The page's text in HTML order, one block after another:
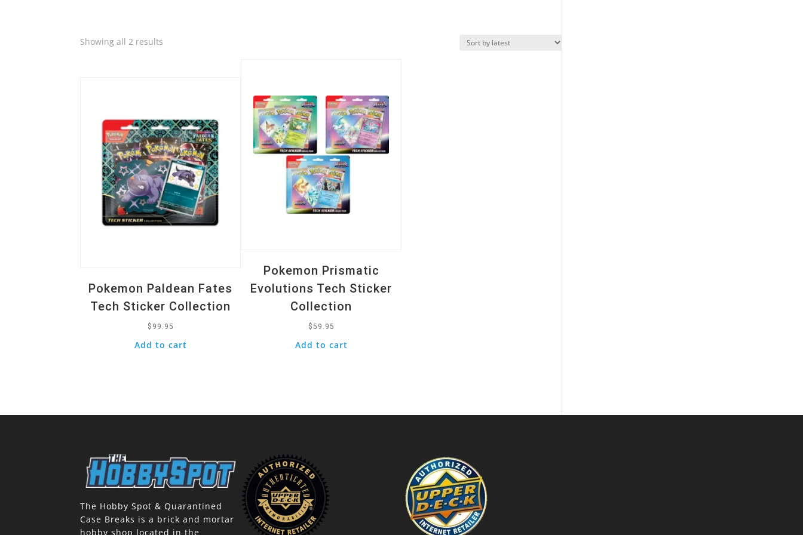
Showing all 2 results
Pokemon Paldean Fates
Tech Sticker Collection
$ 99.95
Add to cart
Pokemon Prismatic
Evolutions Tech Sticker
Collection
$59.95
Add to cart
The Hobby Spot & Quarantined
Case Breaks is a brick and mortar
hobby shop located in the